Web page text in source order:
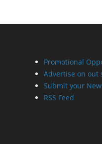
Promotional
Advertise on out
Submit your
RSS Feed